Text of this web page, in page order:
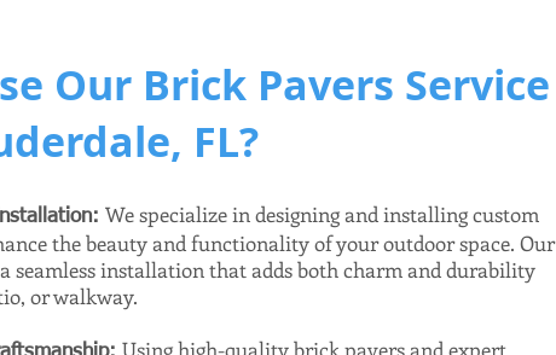
Our Brick Pavers Service
FL?
We specialize in designing and installing custom
the beauty and functionality of your outdoor space. Our
seamless installation that adds both charm and durability
or walkway.
Using high-quality brick pavers and expert